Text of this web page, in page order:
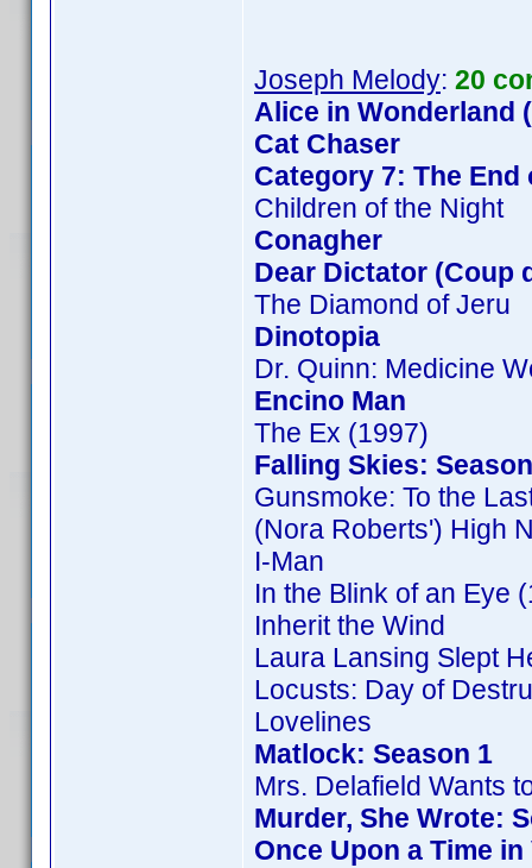
Joseph Melody: 20
Alice in Wonderland
Cat Chaser
Category 7: The End
Children of the Night
Conagher
Dear Dictator (Coup
The Diamond of Jeru
Dinotopia
Dr. Quinn: Medicine
Encino Man
The Ex (1997)
Falling Skies:
Gunsmoke: To the
(Nora Roberts') High
I-Man
In the Blink of an Eye
Inherit the Wind
Laura Lansing Slept
Locusts: Day of
Lovelines
Matlock: Season 1
Mrs. Delafield Wants
Murder, She Wrote:
Once Upon a Time in